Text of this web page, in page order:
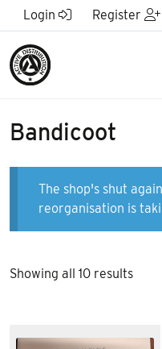
Skip to Main Content
Login Register
Bandicoot
The shop's shut
reorganisation is
Showing all 10 results